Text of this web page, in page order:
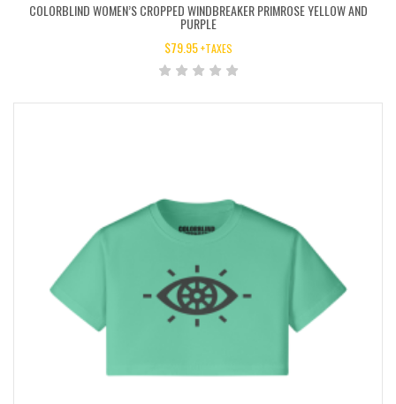
COLORBLIND WOMEN’S CROPPED WINDBREAKER PRIMROSE YELLOW AND
PURPLE
$79.95 +TAXES